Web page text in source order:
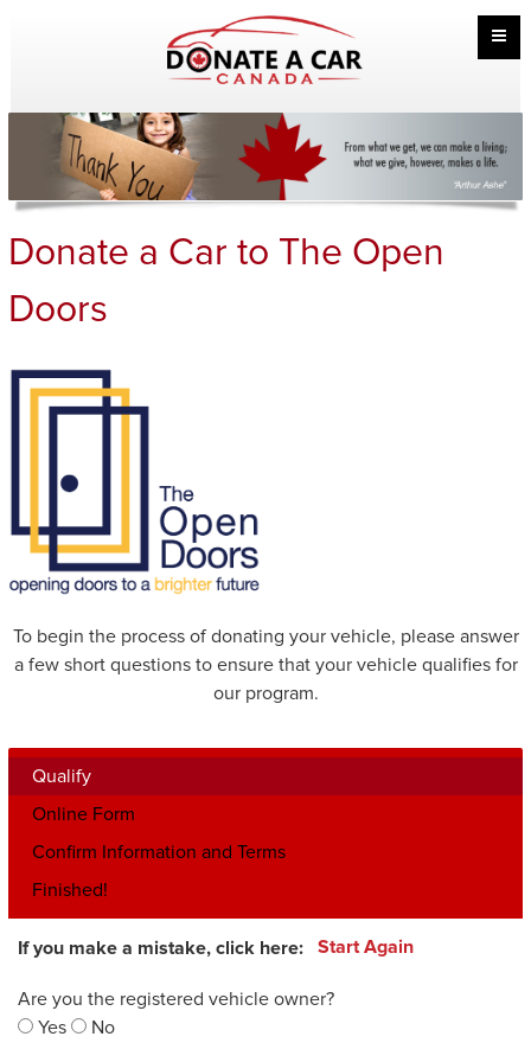
Donate a Car to The Open
Doors
To begin the process of donating your vehicle, please answer
a few short questions to ensure that your vehicle qualifies for
our program.
Qualify
Online Form
Confirm Information and Terms
Finished!
If you make a mistake, click here: Start Again
Are you the registered vehicle owner?
Yes
No